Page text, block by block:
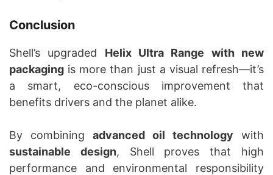
Conclusion
Shell’s upgraded Helix Ultra Range with new
packaging is more than just a visual refresh—it’s
a smart, eco-conscious improvement that
benefits drivers and the planet alike.
By combining advanced oil technology with
sustainable design, Shell proves that high
performance and environmental responsibility